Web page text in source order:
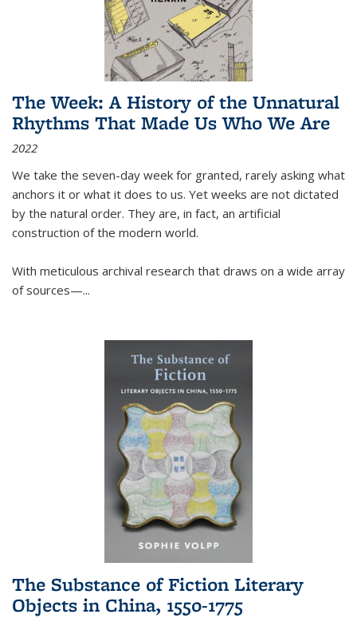
The Week: A History of the Unnatural
Rhythms That Made Us Who We Are
2022
We take the seven-day week for granted, rarely asking what
anchors it or what it does to us. Yet weeks are not dictated
by the natural order. They are, in fact, an artificial
construction of the modern world.
With meticulous archival research that draws on a wide array
of sources—...
The Substance of Fiction Literary
Objects in China, 1550-1775